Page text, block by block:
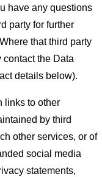
have any questions
party for further
that third party
contact the Data
details below).
links to other
by third
other services, or of
social media
statements,